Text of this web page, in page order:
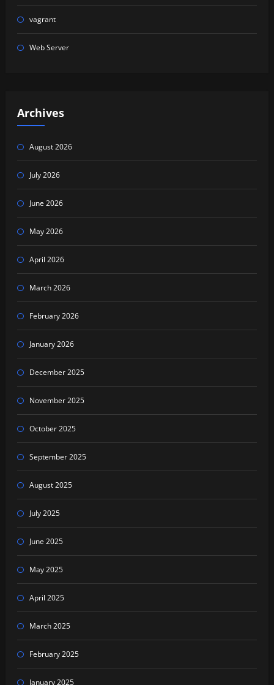
vagrant
Web Server
Archives
August 2026
July 2026
June 2026
May 2026
April 2026
March 2026
February 2026
January 2026
December 2025
November 2025
October 2025
September 2025
August 2025
July 2025
June 2025
May 2025
April 2025
March 2025
February 2025
January 2025